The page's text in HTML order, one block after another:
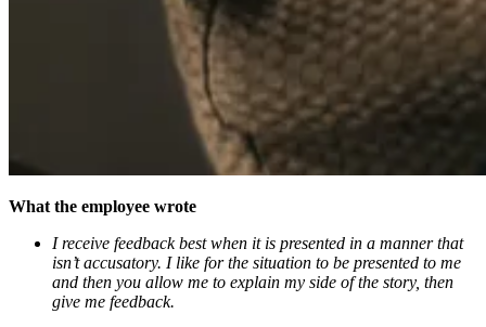
What the employee wrote
I receive feedback best when it is presented in a manner that
isn’t accusatory. I like for the situation to be presented to me
and then you allow me to explain my side of the story, then
give me feedback.